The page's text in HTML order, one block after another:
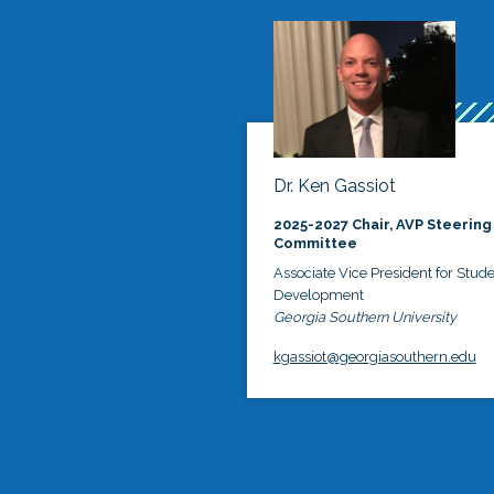
Dr. Ken Gassiot
2025-2027 Chair, AVP Steering
Committee
Associate Vice President for
Development
Georgia Southern University
kgassiot@georgiasouthern.edu